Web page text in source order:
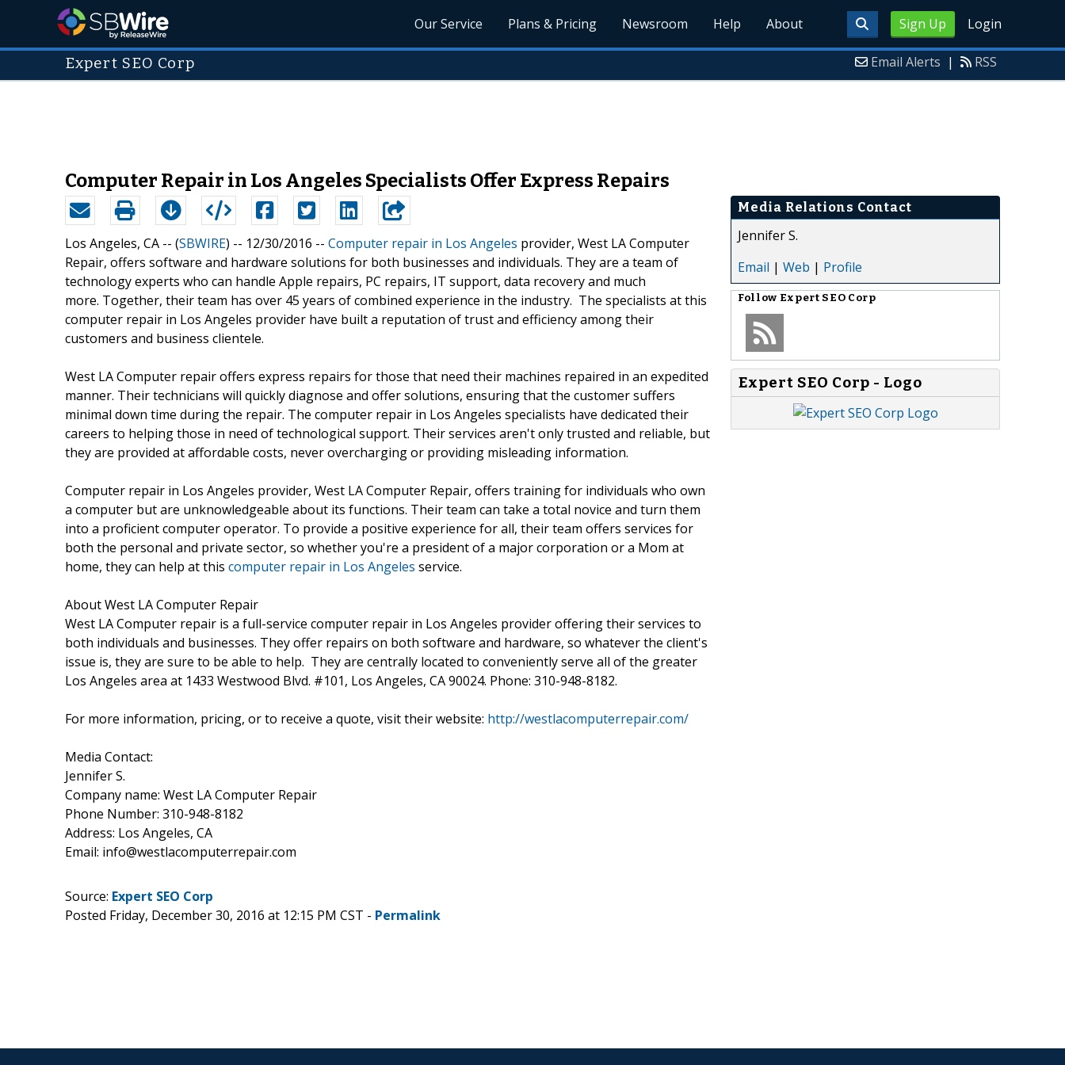
Sign Up Login
Our Service Plans & Pricing Newsroom Help About
Expert SEO Corp Email Alerts | RSS
Computer Repair in Los Angeles Specialists Offer Express Repairs
Los Angeles, CA -- (SBWIRE) -- 12/30/2016 -- Computer repair in Los Angeles provider, West LA Computer
Repair, offers software and hardware solutions for both businesses and individuals. They are a team of
technology experts who can handle Apple repairs, PC repairs, IT support, data recovery and much
more. Together, their team has over 45 years of combined experience in the industry. The specialists at this
computer repair in Los Angeles provider have built a reputation of trust and efficiency among their
customers and business clientele.
West LA Computer repair offers express repairs for those that need their machines repaired in an expedited
manner. Their technicians will quickly diagnose and offer solutions, ensuring that the customer suffers
minimal down time during the repair. The computer repair in Los Angeles specialists have dedicated their
careers to helping those in need of technological support. Their services aren't only trusted and reliable, but
they are provided at affordable costs, never overcharging or providing misleading information.
Computer repair in Los Angeles provider, West LA Computer Repair, offers training for individuals who own
a computer but are unknowledgeable about its functions. Their team can take a total novice and turn them
into a proficient computer operator. To provide a positive experience for all, their team offers services for
both the personal and private sector, so whether you're a president of a major corporation or a Mom at
home, they can help at this computer repair in Los Angeles service.
About West LA Computer Repair
West LA Computer repair is a full-service computer repair in Los Angeles provider offering their services to
both individuals and businesses. They offer repairs on both software and hardware, so whatever the client's
issue is, they are sure to be able to help. They are centrally located to conveniently serve all of the greater
Los Angeles area at 1433 Westwood Blvd. #101, Los Angeles, CA 90024. Phone: 310-948-8182.
For more information, pricing, or to receive a quote, visit their website: http://westlacomputerrepair.com/
Media Contact:
Jennifer S.
Company name: West LA Computer Repair
Phone Number: 310-948-8182
Address: Los Angeles, CA
Email: info@westlacomputerrepair.com
Media Relations Contact
Jennifer S.
Email | Web | Profile
Follow Expert SEO Corp
Expert SEO Corp - Logo
Source: Expert SEO Corp
Posted Friday, December 30, 2016 at 12:15 PM CST - Permalink